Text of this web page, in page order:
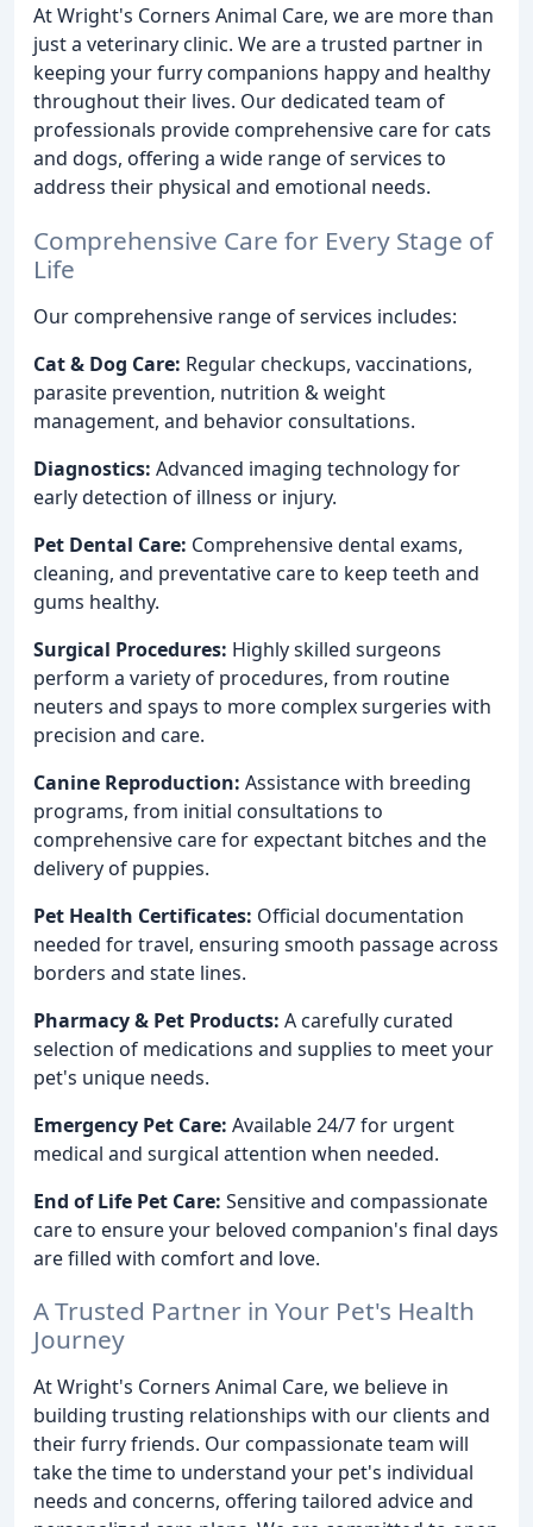
At Wright's Corners Animal Care, we are more than
just a veterinary clinic. We are a trusted partner in
keeping your furry companions happy and healthy
throughout their lives. Our dedicated team of
professionals provide comprehensive care for cats
and dogs, offering a wide range of services to
address their physical and emotional needs.
Comprehensive Care for Every Stage of
Life
Our comprehensive range of services includes:
Cat & Dog Care: Regular checkups, vaccinations,
parasite prevention, nutrition & weight
management, and behavior consultations.
Diagnostics: Advanced imaging technology for
early detection of illness or injury.
Pet Dental Care: Comprehensive dental exams,
cleaning, and preventative care to keep teeth and
gums healthy.
Surgical Procedures: Highly skilled surgeons
perform a variety of procedures, from routine
neuters and spays to more complex surgeries with
precision and care.
Canine Reproduction: Assistance with breeding
programs, from initial consultations to
comprehensive care for expectant bitches and the
delivery of puppies.
Pet Health Certificates: Official documentation
needed for travel, ensuring smooth passage across
borders and state lines.
Pharmacy & Pet Products: A carefully curated
selection of medications and supplies to meet your
pet's unique needs.
Emergency Pet Care: Available 24/7 for urgent
medical and surgical attention when needed.
End of Life Pet Care: Sensitive and compassionate
care to ensure your beloved companion's final days
are filled with comfort and love.
A Trusted Partner in Your Pet's Health
Journey
At Wright's Corners Animal Care, we believe in
building trusting relationships with our clients and
their furry friends. Our compassionate team will
take the time to understand your pet's individual
needs and concerns, offering tailored advice and